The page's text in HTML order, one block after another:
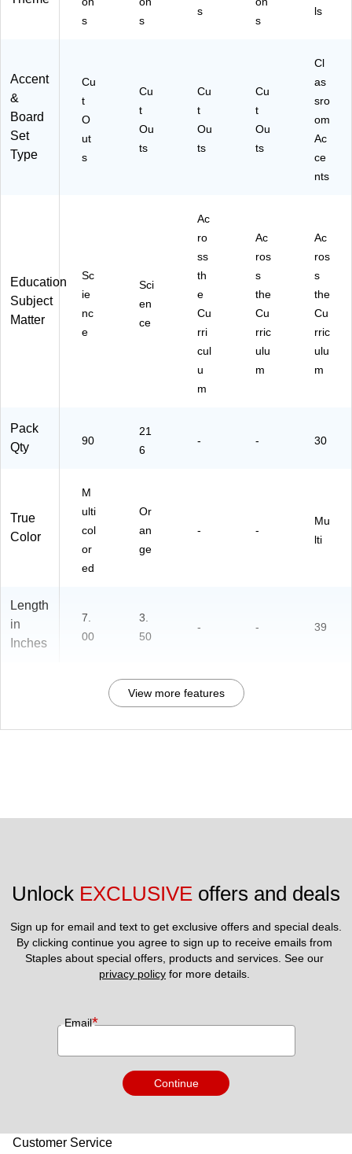
41
46
R5
12
R8
8-
3)
s
s
s
s
ls
Accent
&
Board
Set
Type
Cu
t
O
ut
s
Cu
t
Ou
ts
Cu
t
Ou
ts
Cu
t
Ou
ts
Cl
as
sro
om
Ac
ce
nts
Education
Subject
Matter
Sc
ie
nc
e
Sci
en
ce
Ac
ro
ss
th
e
Cu
rri
cul
u
m
Ac
ros
s
the
Cu
rric
ulu
m
Ac
ros
s
the
Cu
rric
ulu
m
Pack
Qty
90
21
6
- - 30
True
Color
M
ulti
col
or
ed
Or
an
ge
- -
Mu
lti
Length
in
Inches
7.
00
3.
50
- - 39
View more features
Unlock EXCLUSIVE offers and deals
Sign up for email and text to get exclusive offers and special deals.
By clicking continue you agree to sign up to receive emails from
privacy policy for more details.
Email*
Continue
Customer Service